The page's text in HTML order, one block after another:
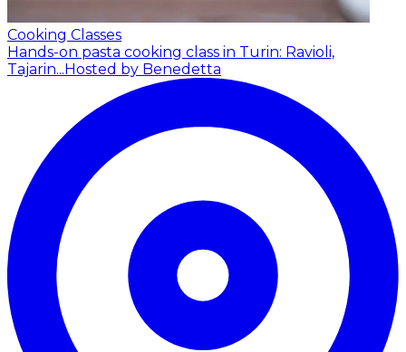
Cooking Classes
Hands-on pasta cooking class in Turin: Ravioli,
Tajarin... Hosted by Benedetta